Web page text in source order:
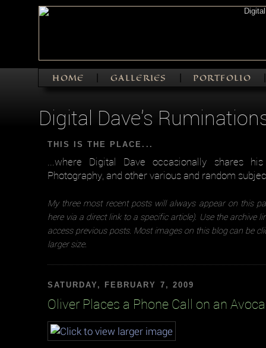
HOME GALLERIES PORTFOLIO
Digital Dave's
THIS IS THE PLACE...
...where Digital Dave occasionally shares
Photography, and other various and random
My three most recent posts will always appear on this
here via a direct link to a specific article). Use the archive
access previous posts. Most images on this blog can be
larger size.
SATURDAY, FEBRUARY 7, 2009
Oliver Places a Phone Call on an